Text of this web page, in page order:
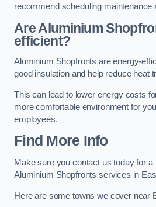
recommend scheduling maintenance
AreAluminium
efficient?
Aluminium Shopfronts are energy-
good insulation and help reduce heat
This can lead to lower energy costs
more comfortable environment for
employees.
Find More Info
Make sure you contact us today for a
Aluminium Shopfronts services in
Here are some towns we cover near